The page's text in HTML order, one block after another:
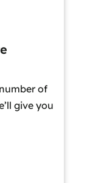
of
give you